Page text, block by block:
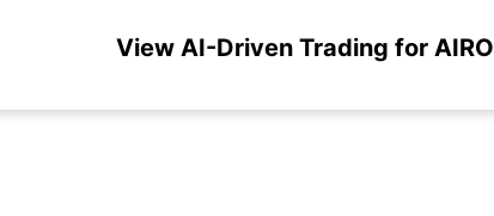
View AI-Driven Trading for AIRO